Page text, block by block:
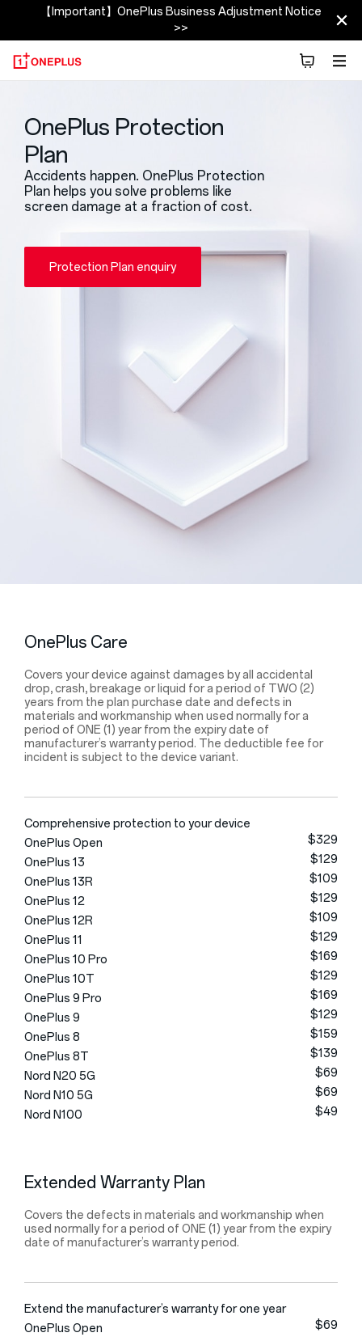
【Important】OnePlus Business Adjustment Notice
>>
OnePlus Protection
Plan
Accidents happen. OnePlus Protection
Plan helps you solve problems like
screen damage at a fraction of cost.
Protection Plan enquiry
OnePlus Care
Covers your device against damages by all accidental
drop, crash, breakage or liquid for a period of TWO (2)
years from the plan purchase date and defects in
materials and workmanship when used normally for a
period of ONE (1) year from the expiry date of
manufacturer’s warranty period. The deductible fee for
incident is subject to the device variant.
Comprehensive protection to your device
OnePlus Open
$329
OnePlus 13
$129
OnePlus 13R
$109
OnePlus 12
$129
OnePlus 12R
$109
OnePlus 11
$129
OnePlus 10 Pro
$169
OnePlus 10T
$129
OnePlus 9 Pro
$169
OnePlus 9
$129
OnePlus 8
$159
OnePlus 8T
$139
Nord N20 5G
$69
Nord N10 5G
$69
Nord N100
$49
Extended Warranty Plan
Covers the defects in materials and workmanship when
used normally for a period of ONE (1) year from the expiry
date of manufacturer’s warranty period.
Extend the manufacturer’s warranty for one year
OnePlus Open
$69